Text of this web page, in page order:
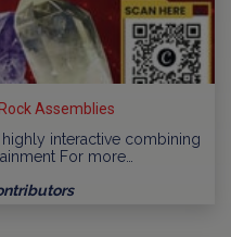
Assemblies
interactive combining
For more…